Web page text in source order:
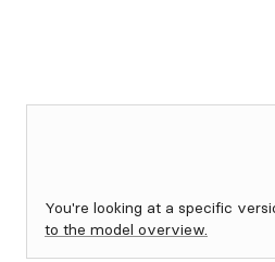
You're looking at a specific
to the model overview.